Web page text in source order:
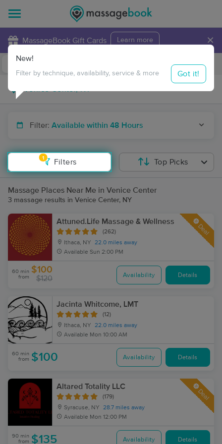
MassageBook Gift Cards Learn more ×
Travel to me
Filter: Available within 48 Hours
1
Filters
New!
Filter by technique, availability, service & more Got it!
Top Picks
Massage Places Near Me in Venice Center
3 massage results in Venice Center, NY
Attuned.Life Massage & Wellness
(262)
Ithaca, NY
22.0 miles away
Available Sun 2:00 PM
Deal
60 min
from
$100
$120 Availability Details
Jacinta Whitcome, LMT
(12)
Ithaca, NY
22.0 miles away
Available Mon 10:00 AM
60 min
from $100 Availability Details
Altared Totality LLC
(179)
Syracuse, NY
28.7 miles away
Available Mon 12:00 PM
Deal
90 min
from $135 Availability Details